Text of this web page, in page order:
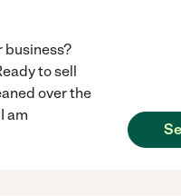
business?
to sell
over the
am